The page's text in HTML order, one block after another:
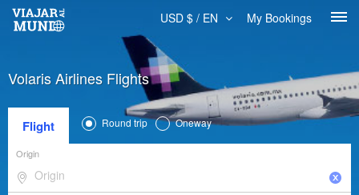
USD $ / EN My Bookings
Volaris Airlines Flights
Flight Round trip Oneway
Origin